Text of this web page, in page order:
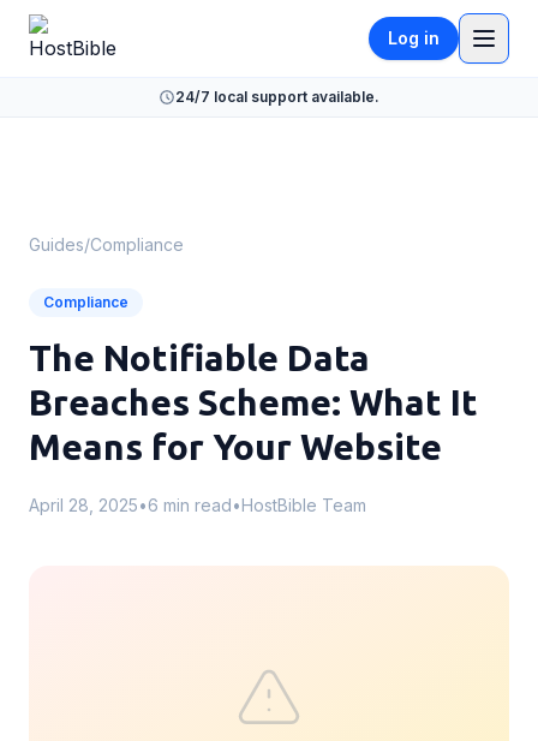
Log in
24/7 local support available.
Guides/Compliance
Compliance
The Notifiable Data
Breaches Scheme: What It
Means for Your Website
April 28, 2025•6 min read•HostBible Team